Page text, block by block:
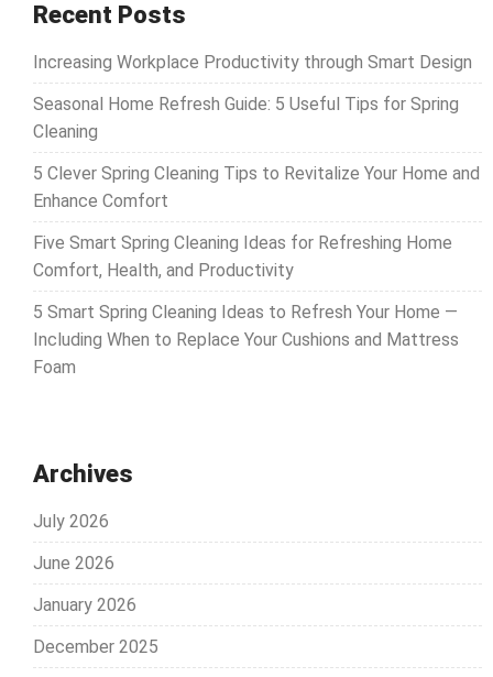
Recent Posts
Increasing Workplace Productivity through Smart Design
Seasonal Home Refresh Guide: 5 Useful Tips for Spring
Cleaning
5 Clever Spring Cleaning Tips to Revitalize Your Home and
Enhance Comfort
Five Smart Spring Cleaning Ideas for Refreshing Home
Comfort, Health, and Productivity
5 Smart Spring Cleaning Ideas to Refresh Your Home —
Including When to Replace Your Cushions and Mattress
Foam
Archives
July 2026
June 2026
January 2026
December 2025